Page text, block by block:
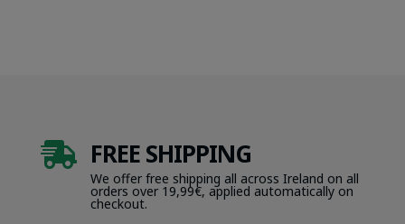
 FREE SHIPPING
We offer free shipping all across Ireland on all
orders over 19,99€, applied automatically on
checkout.